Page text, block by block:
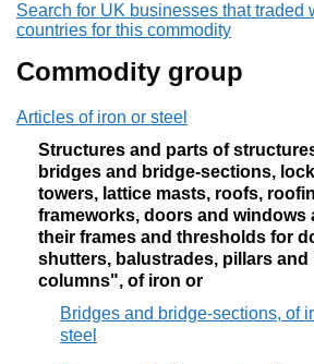
Search for UK businesses that traded
countries for this commodity
Commodity group
Articles of iron or steel
Structures and parts of
bridges and bridge-sections,
towers, lattice masts, roofs,
frameworks, doors and windows
their frames and thresholds for
shutters, balustrades, pillars and
columns", of iron or
Bridges and bridge-sections, of
steel